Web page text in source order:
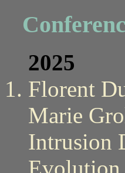
2025
Florent
Marie
Intrusion